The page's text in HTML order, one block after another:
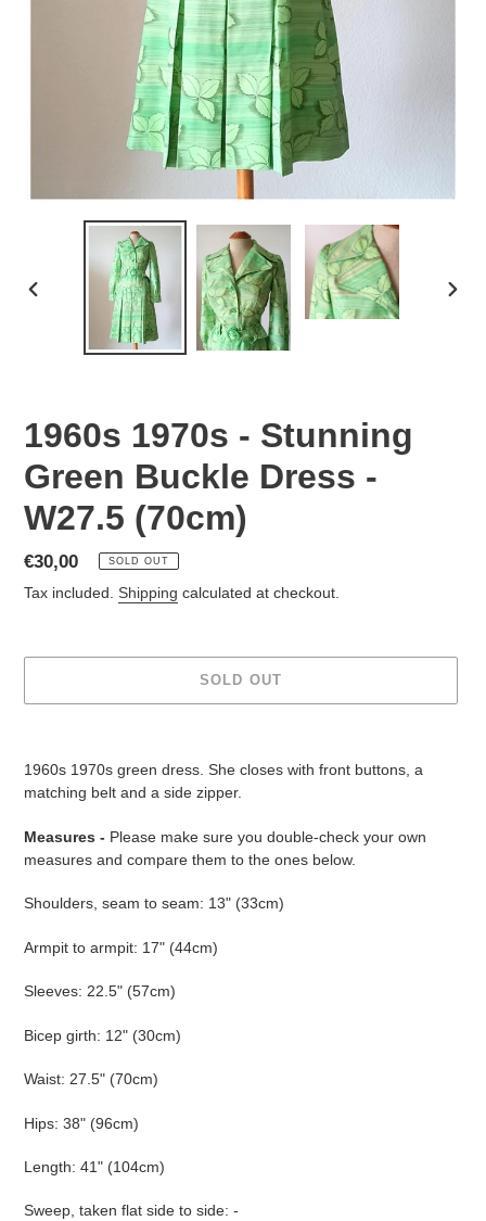
1960s 1970s - Stunning
Green Buckle Dress -
W27.5 (70cm)
Regular
price
€30,00 SOLD OUT
Tax included. Shipping calculated at checkout.
SOLD OUT
cart
1960s 1970s green dress. She closes with front buttons, a
matching belt and a side zipper.
Measures - Please make sure you double-check your own
measures and compare them to the ones below.
Shoulders, seam to seam: 13" (33cm)
Armpit to armpit: 17" (44cm)
Sleeves: 22.5" (57cm)
Bicep girth: 12" (30cm)
Waist: 27.5" (70cm)
Hips: 38" (96cm)
Length: 41" (104cm)
Sweep, taken flat side to side: -